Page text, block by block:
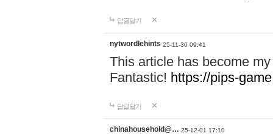
답글달기
nytwordlehints 25-11-30 09:41
This article has become
Fantastic! https://pips-
답글달기
chinahousehold@… 25-12-01 17:10